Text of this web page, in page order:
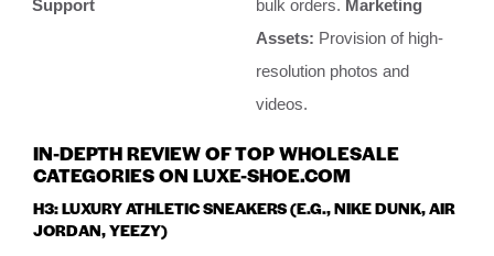
Support bulk orders. Marketing
Assets: Provision of high-
resolution photos and
videos.
IN-DEPTH REVIEW OF TOP WHOLESALE
CATEGORIES ON LUXE-SHOE.COM
H3: LUXURY ATHLETIC SNEAKERS (E.G., NIKE DUNK, AIR
JORDAN, YEEZY)